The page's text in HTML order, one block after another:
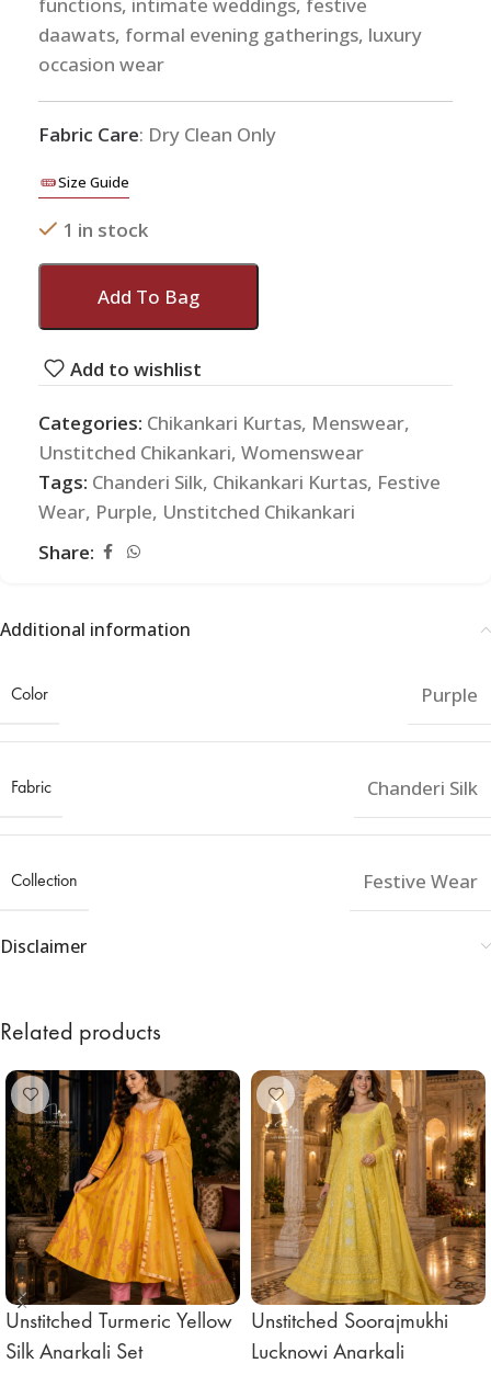
daawats, formal evening gatherings, luxury
occasion wear
Fabric Care: Dry Clean Only
Size Guide
1 in stock
Add To Bag
Add to wishlist
Categories: Chikankari Kurtas, Menswear,
Unstitched Chikankari, Womenswear
Tags: Chanderi Silk, Chikankari Kurtas, Festive
Wear, Purple, Unstitched Chikankari
Share:
Additional information
Color Purple
Fabric Chanderi Silk
Collection Festive Wear
Disclaimer
Related products
Unstitched Turmeric Yellow
Silk Anarkali Set
Unstitched Soorajmukhi
Lucknowi Anarkali